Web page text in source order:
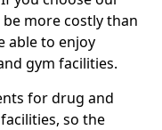
more costly than
able to enjoy
gym facilities.
for drug and
so the